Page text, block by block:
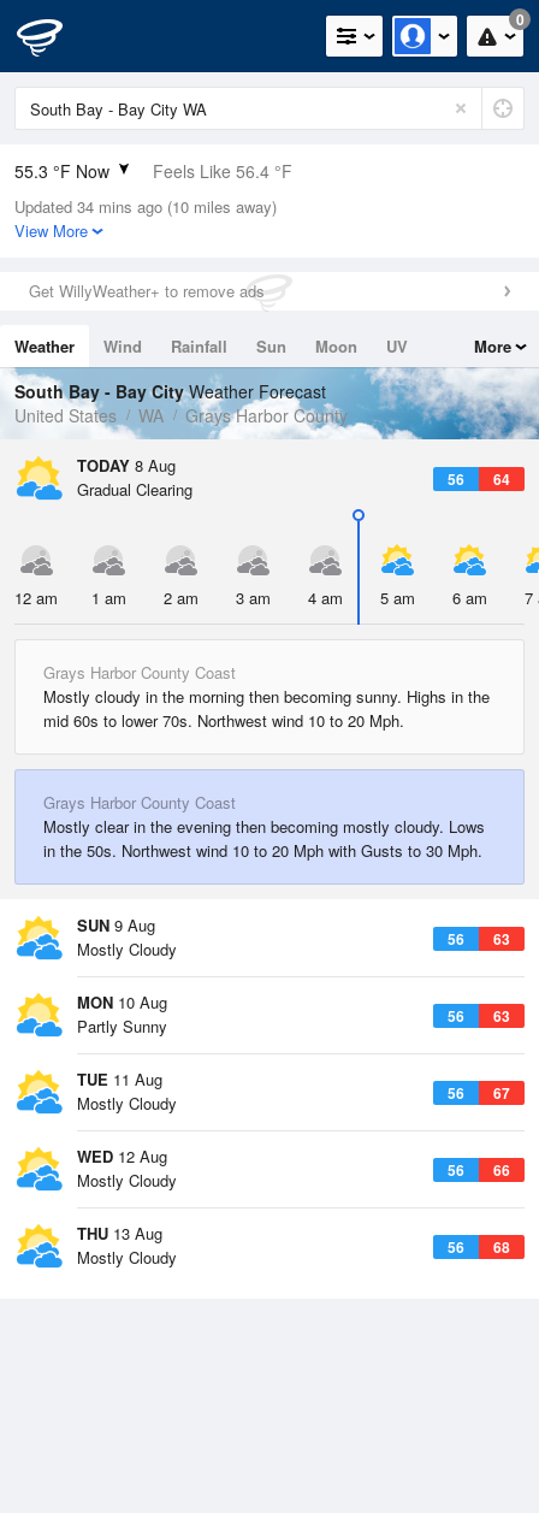
0
55.3 °F Now Feels Like 56.4 °F
Relative Humidity
94%
0in (0in Last Hour)
Wind
Dew Point
53.5 °F
Pressure
1019.3 hPa
Updated 34 mins ago (10 miles away)
View More
Get WillyWeather+ to remove ads
Weather Wind Rainfall Sun Moon
UV
Tides
Swell
More
South Bay - Bay CityWeather Forecast
United States
WA Grays Harbor County
TODAY 8 Aug
56 64
Gradual Clearing
12 am 1 am 2 am 3 am 4 am 5 am 6 am 7
Grays Harbor County Coast
Mostly cloudy in the morning then becoming sunny. Highs in the
mid 60s to lower 70s. Northwest wind 10 to 20 Mph.
Grays Harbor County Coast
Mostly clear in the evening then becoming mostly cloudy. Lows
in the 50s. Northwest wind 10 to 20 Mph with Gusts to 30 Mph.
SUN 9 Aug
56 63
Mostly Cloudy
MON 10 Aug
56 63
Partly Sunny
TUE 11 Aug
56 67
Mostly Cloudy
WED 12 Aug
56 66
Mostly Cloudy
THU 13 Aug
56 68
Mostly Cloudy